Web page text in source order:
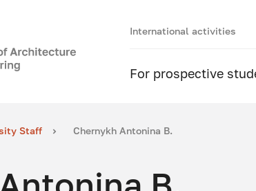
International activities
For prospective
Staff Chernykh Antonina B.